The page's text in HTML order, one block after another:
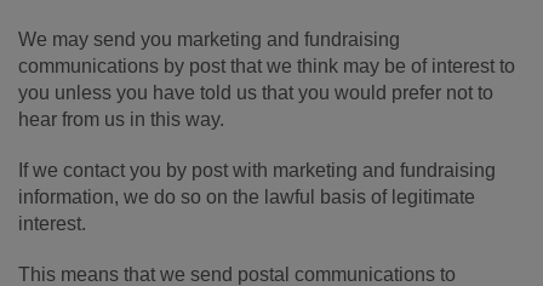
We may send you marketing and fundraising
communications by post that we think may be of interest to
you unless you have told us that you would prefer not to
hear from us in this way.
If we contact you by post with marketing and fundraising
information, we do so on the lawful basis of legitimate
interest.
This means that we send postal communications to